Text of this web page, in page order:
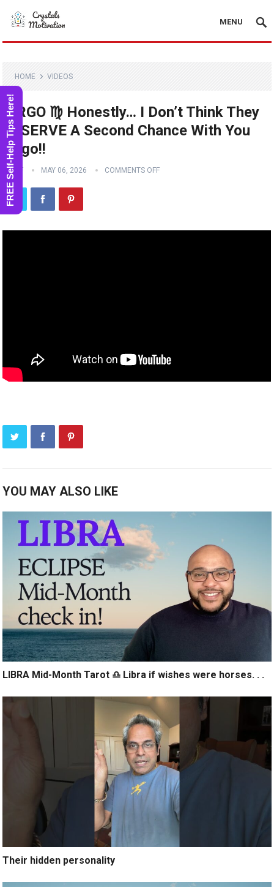
MENU
HOME VIDEOS
VIRGO ♍️ Honestly… I Don’t Think They
DESERVE A Second Chance With You
Virgo!!
STAFF MAY 06, 2026 COMMENTS OFF
YOU MAY ALSO LIKE
LIBRA Mid-Month Tarot ♎️ Libra if wishes were horses. . .
Their hidden personality
FREE Self-Help Tips Here!